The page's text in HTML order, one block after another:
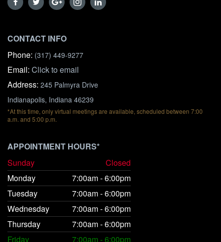
CONTACT INFO
Phone: (317) 449-9277
Email: Click to email
Address: 245 Palmyra Drive
Indianapolis, Indiana 46239
*At this time, only virtual meetings are available, scheduled between 7:00
a.m. and 5:00 p.m.
APPOINTMENT HOURS*
Sunday
Closed
Monday
7:00am - 6:00pm
Tuesday
7:00am - 6:00pm
Wednesday
7:00am - 6:00pm
Thursday
7:00am - 6:00pm
Friday
7:00am - 6:00pm